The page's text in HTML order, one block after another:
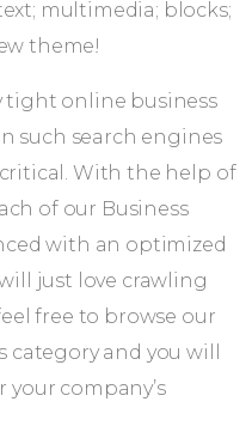
multimedia; blocks;
theme!
tight online business
such search engines
With the help of
of our Business
with an optimized
just love crawling
free to browse our
category and you will
company’s